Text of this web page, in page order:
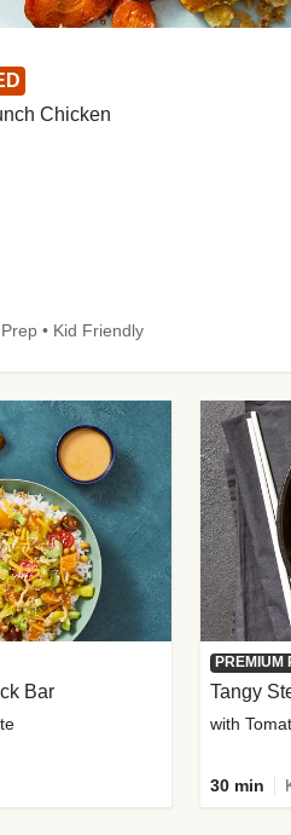
Chicken
• Kid Friendly
Bar
PREMIUM
Tangy
with
30 min